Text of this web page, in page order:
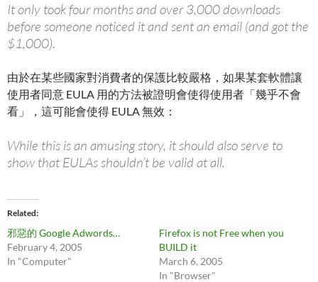
It only took four months and over 3,000 downloads
before someone noticed it and sent an email (and got the
$1,000).
由於在某些國家對消費者的保護比較嚴格，如果某套軟體讓
使用者同意 EULA 用的方法被證明會使得使用者「幾乎不會
看」，這可能會使得 EULA 無效：
While this is an amusing story, it should also serve to
show that EULAs shouldn’t be valid at all.
Related
邪惡的 Google Adwords…
February 4, 2005
In "Computer"
Firefox is not Free when you
BUILD it
March 6, 2005
In "Browser"